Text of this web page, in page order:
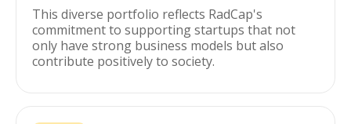
This diverse portfolio reflects RadCap's
commitment to supporting startups that not
only have strong business models but also
contribute positively to society.